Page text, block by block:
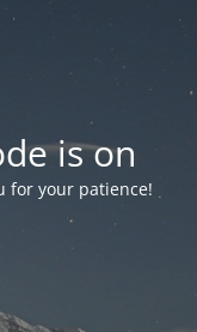
is on
for your patience!